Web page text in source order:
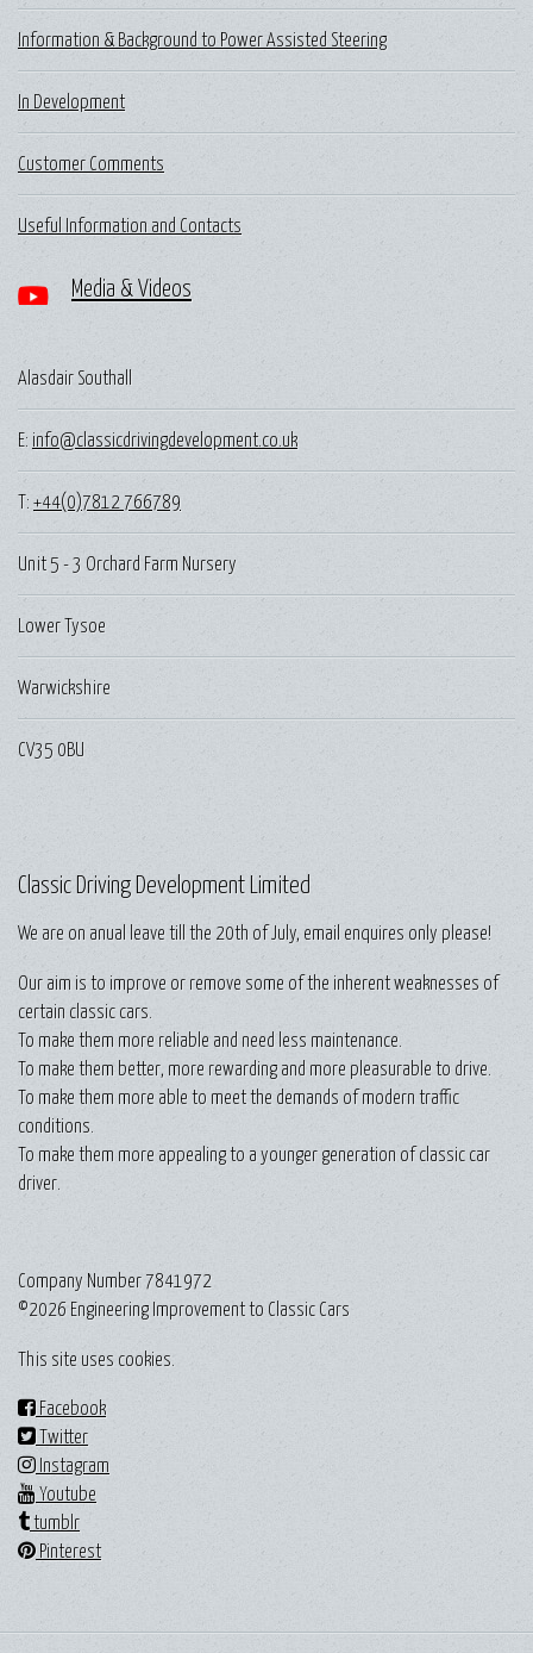
Information & Background to Power Assisted Steering
In Development
Customer Comments
Useful Information and Contacts
Media & Videos
Alasdair Southall
E: info@classicdrivingdevelopment.co.uk
T: +44(0)7812 766789
Unit 5 - 3 Orchard Farm Nursery
Lower Tysoe
Warwickshire
CV35 0BU
Classic Driving Development Limited
We are on anual leave till the 20th of July, email enquires only please!
Our aim is to improve or remove some of the inherent weaknesses of
certain classic cars.
To make them more reliable and need less maintenance.
To make them better, more rewarding and more pleasurable to drive.
To make them more able to meet the demands of modern traffic
conditions.
To make them more appealing to a younger generation of classic car
driver.
Company Number 7841972
©2026 Engineering Improvement to Classic Cars
This site uses cookies.
Facebook
Twitter
Instagram
Youtube
tumblr
Pinterest